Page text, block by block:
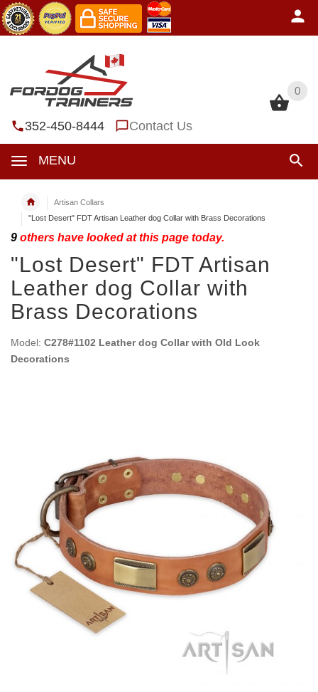
0
352-450-8444 Contact Us
MENU
0
Artisan Collars
"Lost Desert" FDT Artisan Leather dog Collar with Brass Decorations
9 others have looked at this page today.
"Lost Desert" FDT Artisan
Leather dog Collar with
Brass Decorations
Model: C278#1102 Leather dog Collar with Old Look
Decorations